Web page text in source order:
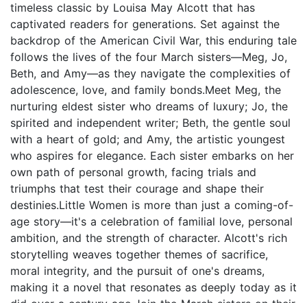
timeless classic by Louisa May Alcott that has
captivated readers for generations. Set against the
backdrop of the American Civil War, this enduring tale
follows the lives of the four March sisters—Meg, Jo,
Beth, and Amy—as they navigate the complexities of
adolescence, love, and family bonds.Meet Meg, the
nurturing eldest sister who dreams of luxury; Jo, the
spirited and independent writer; Beth, the gentle soul
with a heart of gold; and Amy, the artistic youngest
who aspires for elegance. Each sister embarks on her
own path of personal growth, facing trials and
triumphs that test their courage and shape their
destinies.Little Women is more than just a coming-of-
age story—it's a celebration of familial love, personal
ambition, and the strength of character. Alcott's rich
storytelling weaves together themes of sacrifice,
moral integrity, and the pursuit of one's dreams,
making it a novel that resonates as deeply today as it